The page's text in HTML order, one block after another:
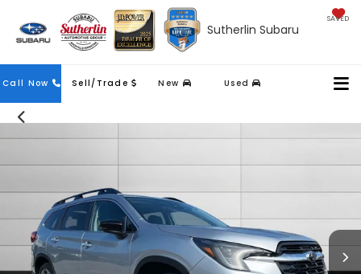
Sutherlin Subaru
SAVED
Call Now Sell/Trade New Used
Contact
Us